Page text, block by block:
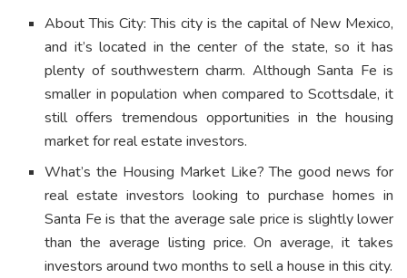
About This City: This city is the capital of New Mexico,
and it’s located in the center of the state, so it has
plenty of southwestern charm. Although Santa Fe is
smaller in population when compared to Scottsdale, it
still offers tremendous opportunities in the housing
market for real estate investors.
What’s the Housing Market Like? The good news for
real estate investors looking to purchase homes in
Santa Fe is that the average sale price is slightly lower
than the average listing price. On average, it takes
investors around two months to sell a house in this city.